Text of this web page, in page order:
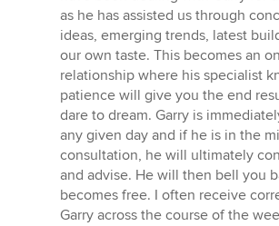
5
stars
as he has assisted us through
ideas, emerging trends, latest
our own taste. This becomes an
relationship where his specialist
patience will give you the end
dare to dream. Garry is
any given day and if he is in the
consultation, he will ultimately
and advise. He will then bell you
becomes free. I often receive
Garry across the course of the